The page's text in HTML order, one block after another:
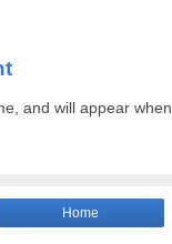
and will appear when
Home